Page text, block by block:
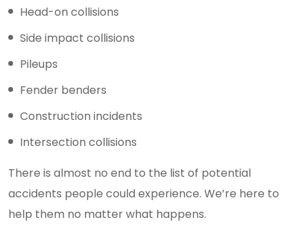
Head-on collisions
Side impact collisions
Pileups
Fender benders
Construction incidents
Intersection collisions
There is almost no end to the list of potential
accidents people could experience. We’re here to
help them no matter what happens.